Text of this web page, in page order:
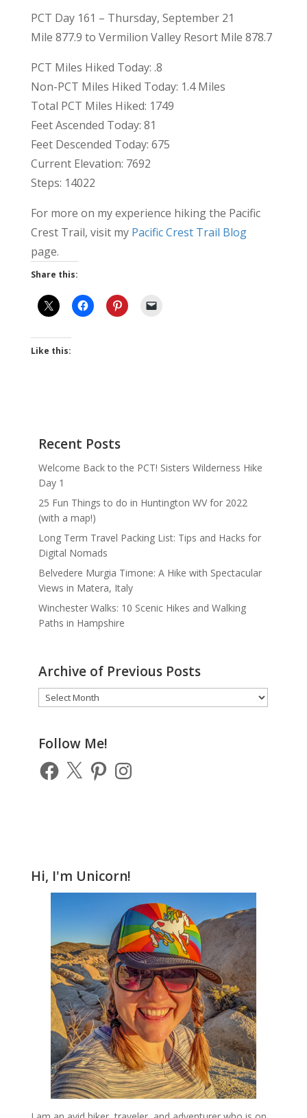
PCT Day 161 – Thursday, September 21
Mile 877.9 to Vermilion Valley Resort Mile 878.7
PCT Miles Hiked Today: .8
Non-PCT Miles Hiked Today: 1.4 Miles
Total PCT Miles Hiked: 1749
Feet Ascended Today: 81
Feet Descended Today: 675
Current Elevation: 7692
Steps: 14022
For more on my experience hiking the Pacific
Crest Trail, visit my Pacific Crest Trail Blog
page.
Share this:
Like this:
Recent Posts
Welcome Back to the PCT! Sisters Wilderness Hike
Day 1
25 Fun Things to do in Huntington WV for 2022
(with a map!)
Long Term Travel Packing List: Tips and Hacks for
Digital Nomads
Belvedere Murgia Timone: A Hike with Spectacular
Views in Matera, Italy
Winchester Walks: 10 Scenic Hikes and Walking
Paths in Hampshire
Archive of Previous Posts
Archive
of
Posts
Follow Me!
Facebook
X PinterestInstagram
Hi, I'm Unicorn!